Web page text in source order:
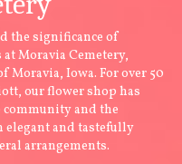
the significance of
Moravia Cemetery,
Moravia, Iowa. For over 50
our flower shop has
and the
and tastefully
arrangements.